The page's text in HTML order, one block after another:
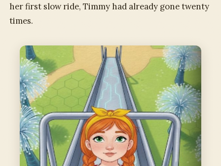
her first slow ride, Timmy had already gone twenty
times.